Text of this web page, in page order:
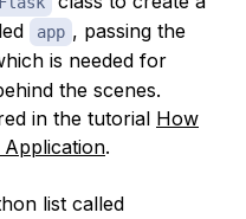
app , passing the
is needed for
the scenes.
in the tutorial How
Application.
list called